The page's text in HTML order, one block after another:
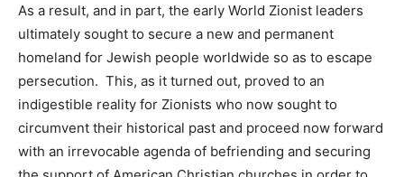
As a result, and in part, the early World Zionist leaders
ultimately sought to secure a new and permanent
homeland for Jewish people worldwide so as to escape
persecution. This, as it turned out, proved to an
indigestible reality for Zionists who now sought to
circumvent their historical past and proceed now forward
with an irrevocable agenda of befriending and securing